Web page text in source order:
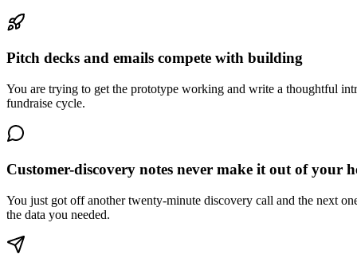
Pitch decks and emails compete with building
You are trying to get the prototype working and write a thoughtful
fundraise cycle.
Customer-discovery notes never make it out of your
You just got off another twenty-minute discovery call and the next
the data you needed.